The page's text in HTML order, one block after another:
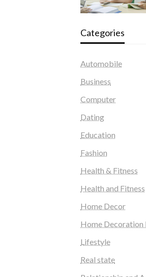
Categories
Automobile
Business
Computer
Dating
Education
Fashion
Health & Fitness
Health and Fitness
Home Decor
Home Decoration
Lifestyle
Real state